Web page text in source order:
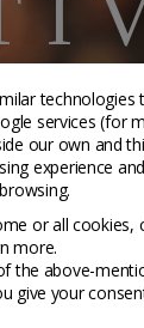
services (for
our own and
experience
or all cookies,
more.
the above-
give your